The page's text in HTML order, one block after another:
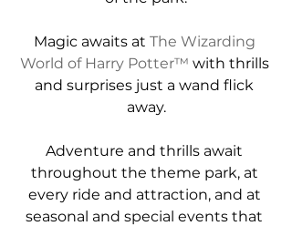
Magic awaits at The Wizarding
World of Harry Potter™ with thrills
and surprises just a wand flick
away.
Adventure and thrills await
throughout the theme park, at
every ride and attraction, and at
seasonal and special events that